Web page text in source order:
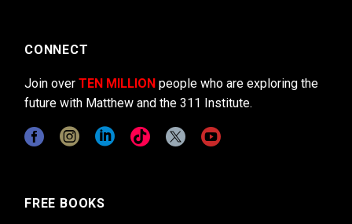
CONNECT
Join over TEN MILLION people who are exploring the
future with Matthew and the 311 Institute.
FREE BOOKS